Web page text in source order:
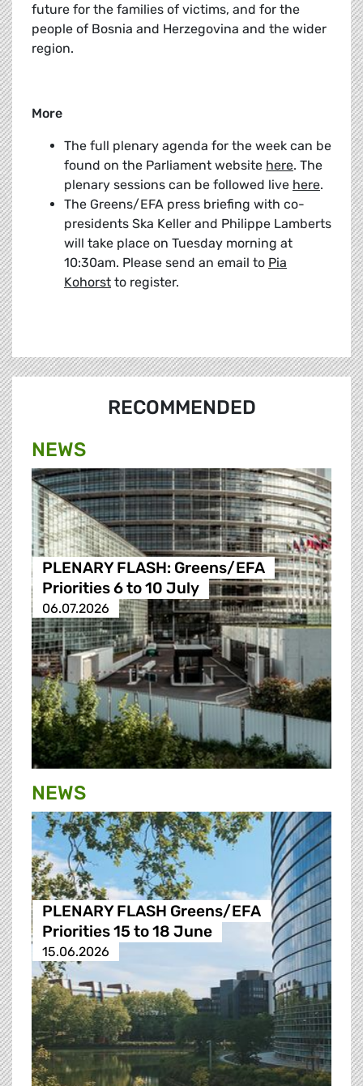
future for the families of victims, and for the
people of Bosnia and Herzegovina and the wider
region.
More
The full plenary agenda for the week can be
found on the Parliament website here. The
plenary sessions can be followed live here.
The Greens/EFA press briefing with co-
presidents Ska Keller and Philippe Lamberts
will take place on Tuesday morning at
10:30am. Please send an email to Pia
Kohorst to register.
RECOMMENDED
NEWS
PLENARY FLASH: Greens/EFA
Priorities 6 to 10 July
06.07.2026
NEWS
PLENARY FLASH Greens/EFA
Priorities 15 to 18 June
15.06.2026